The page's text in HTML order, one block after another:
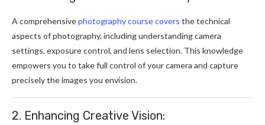
A comprehensivephotography course covers the technical
aspects of photography, including understanding camera
settings, exposure control, and lens selection. This knowledge
empowers you to take full control of your camera and capture
precisely the images you envision.
2. Enhancing Creative Vision: